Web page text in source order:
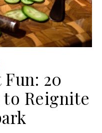
20
to Reignite